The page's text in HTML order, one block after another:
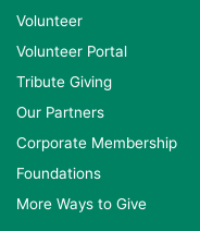
Volunteer
Volunteer Portal
Tribute Giving
Our Partners
Corporate Membership
Foundations
More Ways to Give